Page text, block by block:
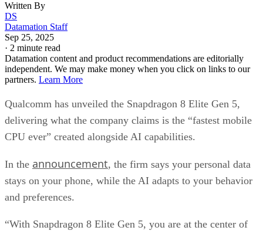
Written By
DS
Datamation Staff
Sep 25, 2025
· 2 minute read
Datamation content and product recommendations are editorially
independent. We may make money when you click on links to our
partners. Learn More
Qualcomm has unveiled the Snapdragon 8 Elite Gen 5,
delivering what the company claims is the “fastest mobile
CPU ever” created alongside AI capabilities.
In the announcement, the firm says your personal data
stays on your phone, while the AI adapts to your behavior
and preferences.
“With Snapdragon 8 Elite Gen 5, you are at the center of